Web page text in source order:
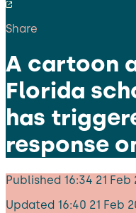
Share
A cartoon
Florida
has
response
Published 16:34 21 Feb
Updated 16:40 21 Feb